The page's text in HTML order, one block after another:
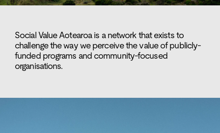
Social Value Aotearoa is a network that exists to
challenge the way we perceive the value of publicly-
funded programs and community-focused
organisations.